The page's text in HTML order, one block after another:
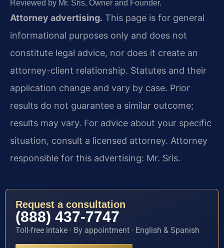
Reviewed by Mr. Sris, Owner and Founder.
Attorney advertising. This page is for general
informational purposes only and does not
constitute legal advice, nor does it create an
attorney-client relationship. Statutes and their
application change and vary by case. Prior
results do not guarantee a similar outcome;
results may vary. For advice about your specific
situation, consult a licensed attorney. Attorney
responsible for this advertising: Mr. Sris.
Request a consultation
(888) 437-7747
Toll-free intake · By appointment · English & Spanish